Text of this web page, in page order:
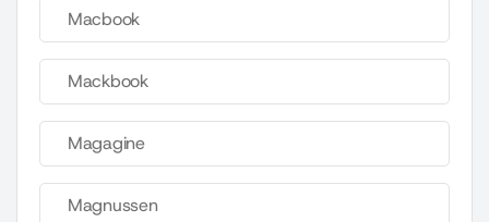
Macbook
Mackbook
Magagine
Magnussen